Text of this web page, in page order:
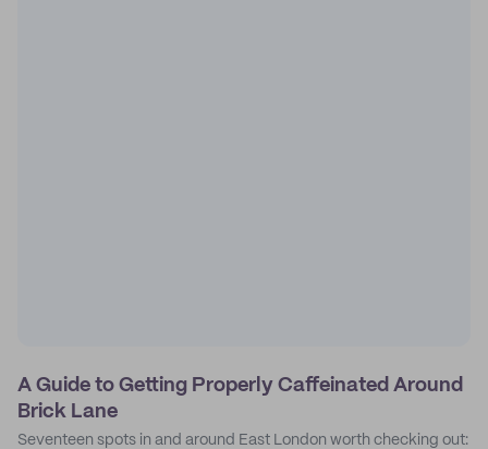
A Guide to Getting Properly Caffeinated Around
Brick Lane
Seventeen spots in and around East London worth checking out: